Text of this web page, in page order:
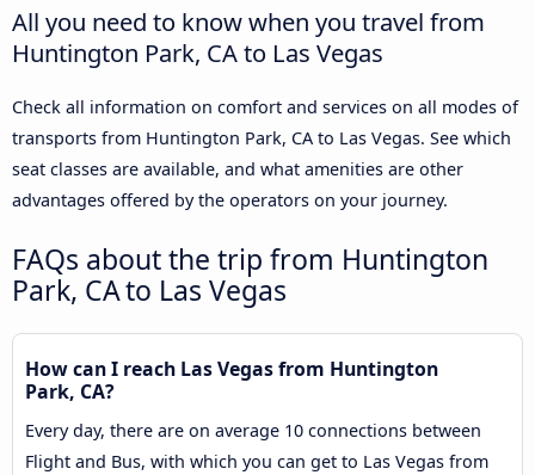
All you need to know when you travel from
Huntington Park, CA to Las Vegas
Check all information on comfort and services on all modes of
transports from Huntington Park, CA to Las Vegas. See which
seat classes are available, and what amenities are other
advantages offered by the operators on your journey.
FAQs about the trip from Huntington
Park, CA to Las Vegas
How can I reach Las Vegas from Huntington
Park, CA?
Every day, there are on average 10 connections between
Flight and Bus, with which you can get to Las Vegas from